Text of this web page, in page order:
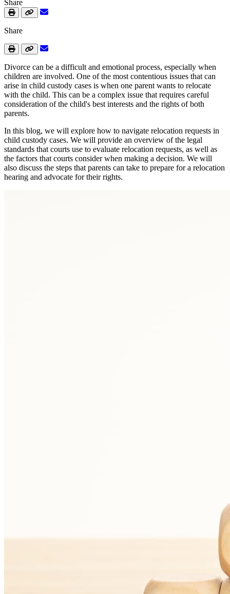
Share
Share
Divorce can be a difficult and emotional process, especially when
children are involved. One of the most contentious issues that can
arise in child custody cases is when one parent wants to relocate
with the child. This can be a complex issue that requires careful
consideration of the child's best interests and the rights of both
parents.
In this blog, we will explore how to navigate relocation requests in
child custody cases. We will provide an overview of the legal
standards that courts use to evaluate relocation requests, as well as
the factors that courts consider when making a decision. We will
also discuss the steps that parents can take to prepare for a relocation
hearing and advocate for their rights.